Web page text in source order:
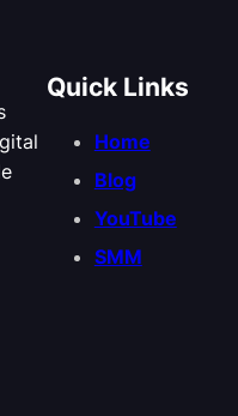
Quick Links
Home
Blog
YouTube
SMM